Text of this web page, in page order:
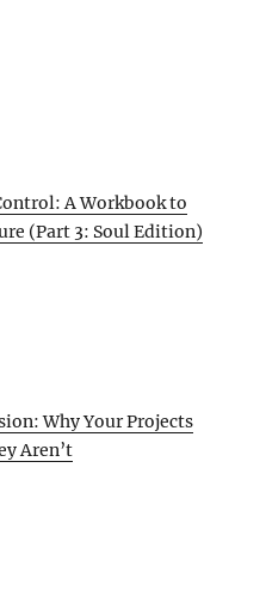
A Workbook to
(Part 3: Soul Edition)
Why Your Projects
Aren’t